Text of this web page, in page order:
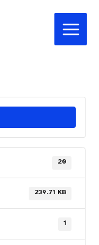
Main
Menu
20
239.71 KB
1